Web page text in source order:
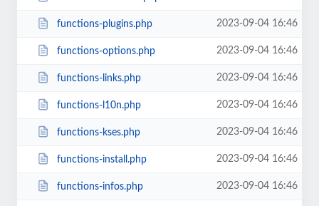
functions-plugins.php 2023-09-04 16:46
functions-options.php 2023-09-04 16:46
functions-links.php 2023-09-04 16:46
functions-l10n.php 2023-09-04 16:46
functions-kses.php 2023-09-04 16:46
functions-install.php 2023-09-04 16:46
functions-infos.php 2023-09-04 16:46